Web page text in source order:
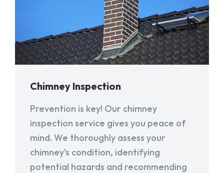
Chimney Inspection
Prevention is key! Our chimney
inspection service gives you peace of
mind. We thoroughly assess your
chimney's condition, identifying
potential hazards and recommending